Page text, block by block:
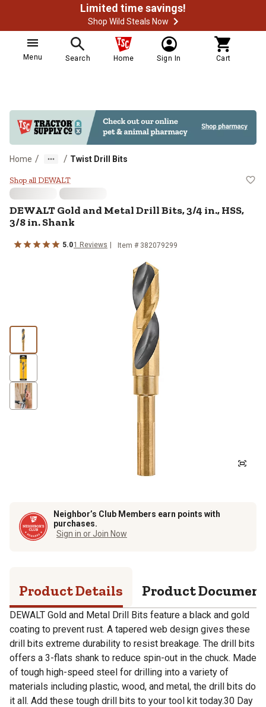
Limited time savings!
Shop Wild Steals Now
Menu Search Home Sign In Cart
Home / / Twist Drill Bits
DEWALT Gold and Metal Drill
Shop all DEWALT
DEWALT Gold and Metal Drill Bits, 3/4 in., HSS,
3/8 in. Shank
5.01 Reviews Item # 382079299
Neighbor’s Club Members earn points with
purchases.
Sign in or Join Now
Product Details Product
DEWALT Gold and Metal Drill Bits feature a black and gold
coating to prevent rust. A tapered web design gives these
drill bits extreme durability to resist breakage. The drill bits
offers a 3-flats shank to reduce spin-out in the chuck. Made
of tough high-speed steel for drilling into a variety of
materials including plastic, wood, and metal, the drill bits do
it all. Add these tough drill bits to your tool kit today.30 Day